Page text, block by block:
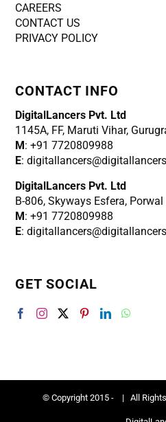
CAREERS
CONTACT US
PRIVACY POLICY
CONTACT INFO
DigitalLancers Pvt. Ltd
1145A, FF, Maruti Vihar,
M: +91 7720809988
E:
DigitalLancers Pvt. Ltd
B-806, Skyways Esfera,
M: +91 7720809988
E:
GET SOCIAL
© Copyright 2015 - | All